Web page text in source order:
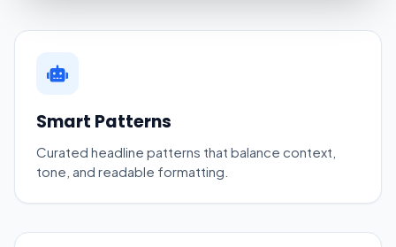
Smart Patterns
Curated headline patterns that balance context,
tone, and readable formatting.